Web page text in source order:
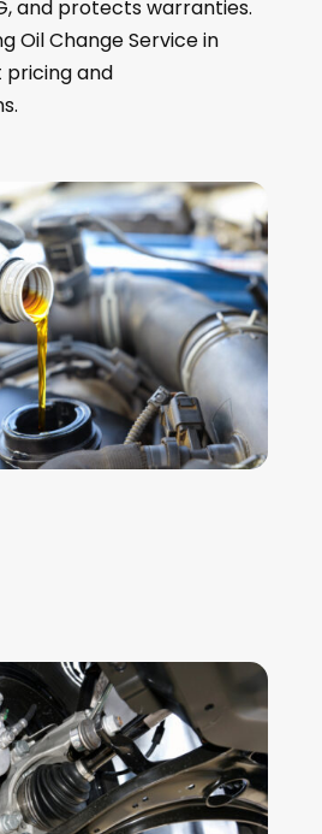
and protects warranties.
Oil Change Service in
pricing and